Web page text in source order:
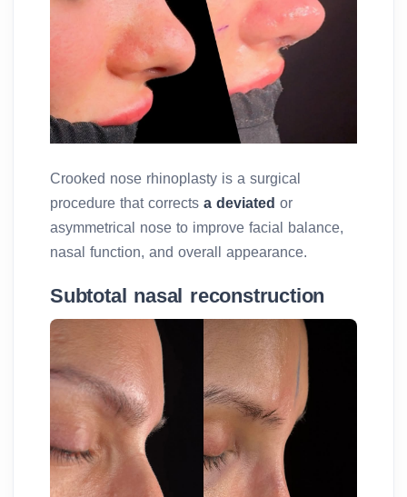
Crooked nose rhinoplasty is a surgical
procedure that corrects a deviated or
asymmetrical nose to improve facial balance,
nasal function, and overall appearance.
Subtotal nasal reconstruction